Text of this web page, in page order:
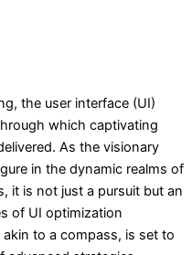
the user interface (UI)
which captivating
As the visionary
in the dynamic realms of
it is not just a pursuit but an
of UI optimization
to a compass, is set to